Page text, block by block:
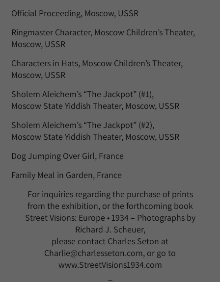
Official Proceeding, Moscow, USSR
Ringmaster Character, Moscow Children’s Theater,
Moscow, USSR
Characters in Hats, Moscow Children’s Theater,
Moscow, USSR
Sholem Aleichem’s “The Jackpot” (#1),
Moscow State Yiddish Theater, Moscow, USSR
Sholem Aleichem’s “The Jackpot” (#2),
Moscow State Yiddish Theater, Moscow, USSR
Dog Jumping Over Girl, France
Family Meal in Garden, France
For inquiries regarding the purchase of prints
from the exhibition, or the forthcoming book
Street Visions: Europe • 1934 – Photographs by
Richard J. Scheuer,
please contact Charles Seton at
Charlie@charlesseton.com, or go to
www.StreetVisions1934.com